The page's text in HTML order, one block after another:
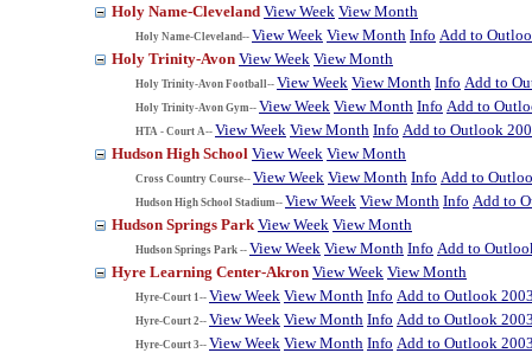
Holy Name-Cleveland View Week View Month
Holy Name-Cleveland-- View Week View Month Info Add to
Holy Trinity-Avon View Week View Month
Holy Trinity-Avon Football-- View Week View Month Info Add to
Holy Trinity-Avon Gym-- View Week View Month Info Add to
HTA - Court A-- View Week View Month Info Add to Outlook
Hudson High School View Week View Month
Cross Country Course-- View Week View Month Info Add to
Hudson High School Stadium-- View Week View Month Info Add to
Hudson Springs Park View Week View Month
Hudson Springs Park -- View Week View Month Info Add to
Hyre Learning Center-Akron View Week View Month
Hyre-Court 1-- View Week View Month Info Add to Outlook
Hyre-Court 2-- View Week View Month Info Add to Outlook
Hyre-Court 3-- View Week View Month Info Add to Outlook